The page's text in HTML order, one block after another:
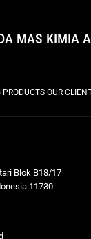
MAS KIMIA
PRODUCTS OUR
Blok B18/17
11730